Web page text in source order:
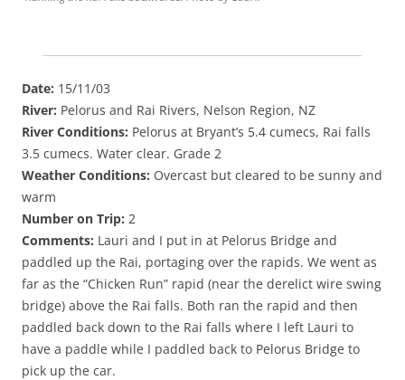
Date: 15/11/03
River: Pelorus and Rai Rivers, Nelson Region, NZ
River Conditions: Pelorus at Bryant’s 5.4 cumecs, Rai falls
3.5 cumecs. Water clear. Grade 2
Weather Conditions: Overcast but cleared to be sunny and
warm
Number on Trip: 2
Comments: Lauri and I put in at Pelorus Bridge and
paddled up the Rai, portaging over the rapids. We went as
far as the “Chicken Run” rapid (near the derelict wire swing
bridge) above the Rai falls. Both ran the rapid and then
paddled back down to the Rai falls where I left Lauri to
have a paddle while I paddled back to Pelorus Bridge to
pick up the car.